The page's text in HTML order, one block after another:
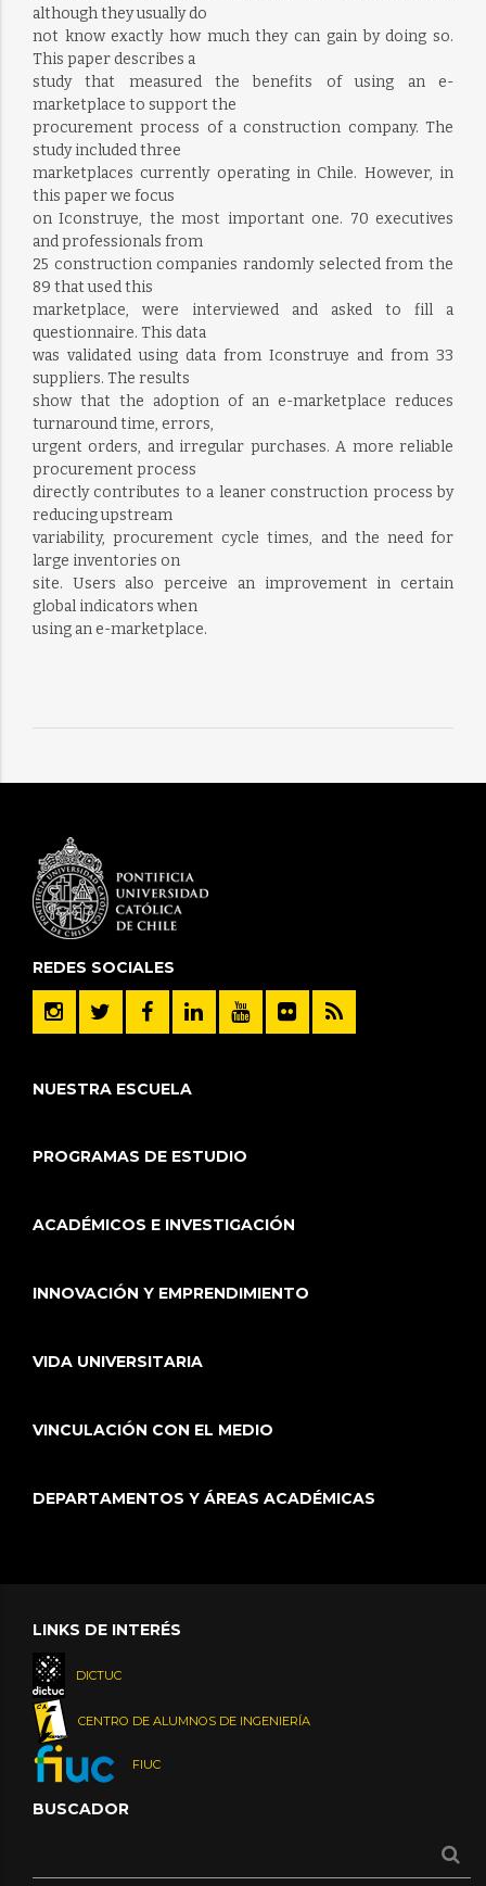
although they usually do
not know exactly how much they can gain by doing so.
This paper describes a
study that measured the benefits of using an e-
marketplace to support the
procurement process of a construction company. The
study included three
marketplaces currently operating in Chile. However, in
this paper we focus
on Iconstruye, the most important one. 70 executives
and professionals from
25 construction companies randomly selected from the
89 that used this
marketplace, were interviewed and asked to fill a
questionnaire. This data
was validated using data from Iconstruye and from 33
suppliers. The results
show that the adoption of an e-marketplace reduces
turnaround time, errors,
urgent orders, and irregular purchases. A more reliable
procurement process
directly contributes to a leaner construction process by
reducing upstream
variability, procurement cycle times, and the need for
large inventories on
site. Users also perceive an improvement in certain
global indicators when
using an e-marketplace.
REDES SOCIALES
NUESTRA ESCUELA
PROGRAMAS DE ESTUDIO
ACADÉMICOS E INVESTIGACIÓN
INNOVACIÓN Y EMPRENDIMIENTO
VIDA UNIVERSITARIA
VINCULACIÓN CON EL MEDIO
DEPARTAMENTOS Y ÁREAS ACADÉMICAS
LINKS DE INTERÉS
DICTUC
CENTRO DE ALUMNOS DE INGENIERÍA
FIUC
BUSCADOR